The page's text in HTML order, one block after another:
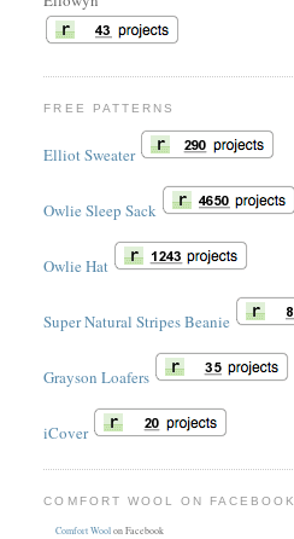
FREE PATTERNS
Elliot Sweater
Owlie Sleep Sack
Owlie Hat
Super Natural Stripes Beanie
Grayson Loafers
iCover
COMFORT WOOL ON FACEBOOK
Comfort Wool on Facebook